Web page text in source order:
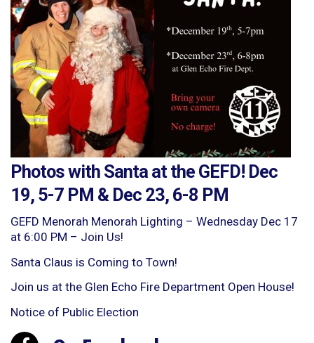
Photos with Santa at the GEFD! Dec
19, 5-7 PM & Dec 23, 6-8 PM
GEFD Menorah Menorah Lighting – Wednesday Dec 17
at 6:00 PM – Join Us!
Santa Claus is Coming to Town!
Join us at the Glen Echo Fire Department Open House!
Notice of Public Election